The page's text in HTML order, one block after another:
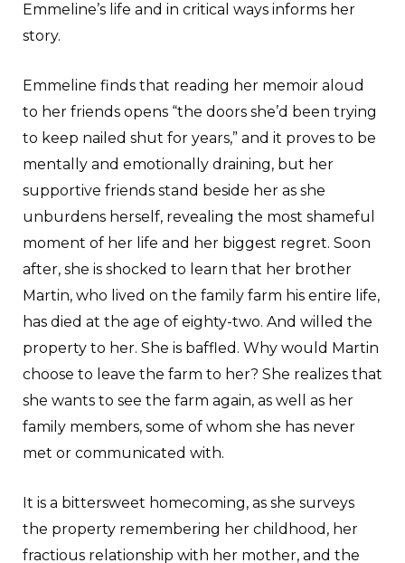
Emmeline’s life and in critical ways informs her
story.
Emmeline finds that reading her memoir aloud
to her friends opens “the doors she’d been trying
to keep nailed shut for years,” and it proves to be
mentally and emotionally draining, but her
supportive friends stand beside her as she
unburdens herself, revealing the most shameful
moment of her life and her biggest regret. Soon
after, she is shocked to learn that her brother
Martin, who lived on the family farm his entire life,
has died at the age of eighty-two. And willed the
property to her. She is baffled. Why would Martin
choose to leave the farm to her? She realizes that
she wants to see the farm again, as well as her
family members, some of whom she has never
met or communicated with.
It is a bittersweet homecoming, as she surveys
the property remembering her childhood, her
fractious relationship with her mother, and the